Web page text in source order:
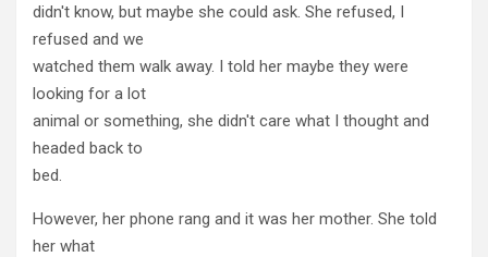
didn't know, but maybe she could ask. She refused, I
refused and we
watched them walk away. I told her maybe they were
looking for a lot
animal or something, she didn't care what I thought and
headed back to
bed.
However, her phone rang and it was her mother. She told
her what